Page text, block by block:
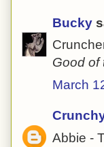
Bucky
Good of
March
Abbie -